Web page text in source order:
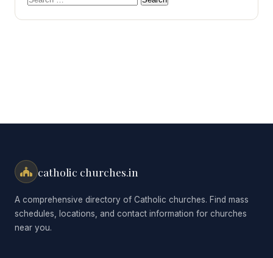
catholic churches.in
A comprehensive directory of Catholic churches. Find mass
schedules, locations, and contact information for churches
near you.